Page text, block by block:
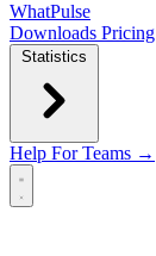
WhatPulse
Downloads Pricing
Statistics
Help For Teams →
Open main menu